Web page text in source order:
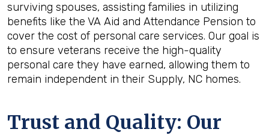
surviving spouses, assisting families in utilizing
benefits like the VA Aid and Attendance Pension to
cover the cost of personal care services. Our goal is
to ensure veterans receive the high-quality
personal care they have earned, allowing them to
remain independent in their Supply, NC homes.
Trust and Quality: Our